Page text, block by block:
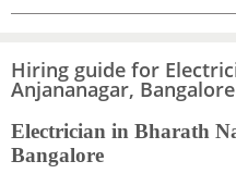
Hiring guide for
Anjananagar, Bangalore
Electrician in Bharath
Bangalore